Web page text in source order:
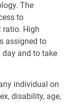
The
to
ratio. High
assigned to
and to take
individual on
disability, age,